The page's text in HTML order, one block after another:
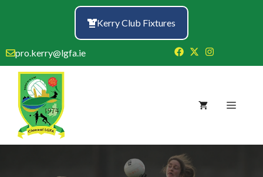
Kerry Club Fixtures
pro.kerry@lgfa.ie
Menu